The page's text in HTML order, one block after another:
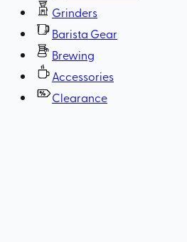
Grinders
Barista Gear
Brewing
Accessories
Clearance